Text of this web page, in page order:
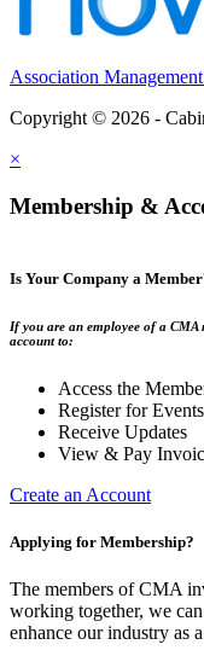
Association
Copyright © 2026 -
×
Membership &
Is Your Company a
If you are an employee of a CMA
account to:
Access the
Register for Events
Receive Updates
View & Pay
Create an Account
Applying for Membership?
The members of CMA
working together, we
enhance our industry as